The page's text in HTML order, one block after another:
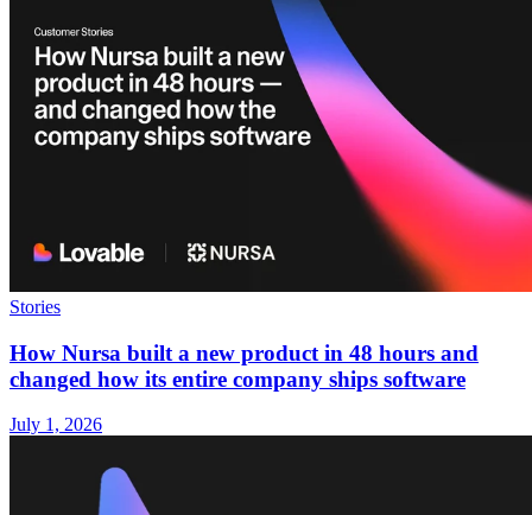
Stories
How Nursa built a new product in 48 hours and
changed how its entire company ships software
July 1, 2026